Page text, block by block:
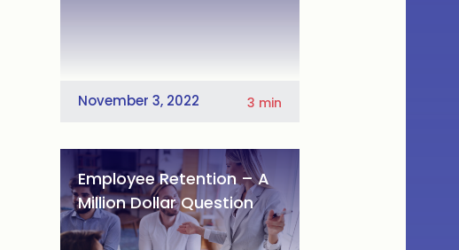
November 3, 2022 3 min
Employee Retention – A
Million Dollar Question